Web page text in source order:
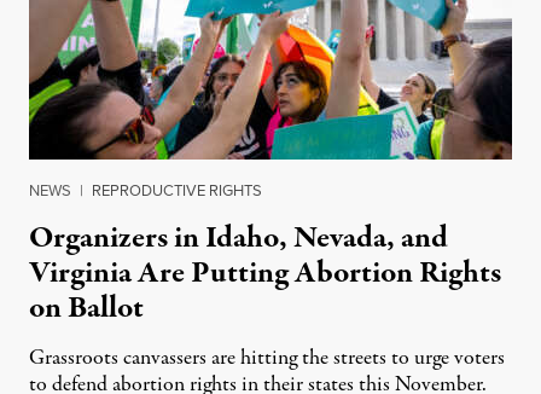
NEWS | REPRODUCTIVE RIGHTS
Organizers in Idaho, Nevada, and
Virginia Are Putting Abortion Rights
on Ballot
Grassroots canvassers are hitting the streets to urge voters
to defend abortion rights in their states this November.